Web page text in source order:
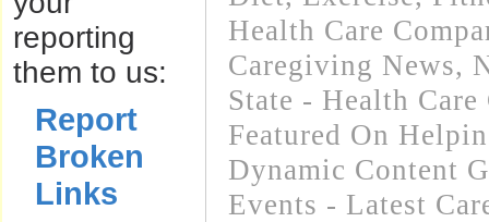
reporting
them to us:
Report
Broken
Links
Health Care
Caregiving News,
State - Health Care
Featured On
Dynamic Content
Events - Latest